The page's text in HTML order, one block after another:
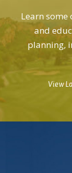
Learn some
and
planning,
View